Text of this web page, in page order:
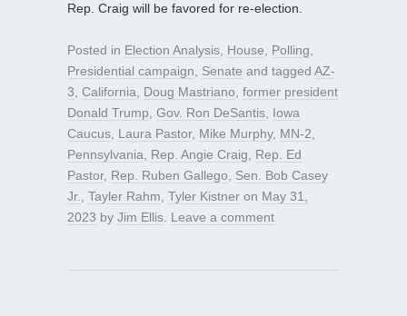
Rep. Craig will be favored for re-election.
Posted in Election Analysis, House, Polling,
Presidential campaign, Senate and tagged AZ-
3, California, Doug Mastriano, former president
Donald Trump, Gov. Ron DeSantis, Iowa
Caucus, Laura Pastor, Mike Murphy, MN-2,
Pennsylvania, Rep. Angie Craig, Rep. Ed
Pastor, Rep. Ruben Gallego, Sen. Bob Casey
Jr., Tayler Rahm, Tyler Kistner on May 31,
2023 by Jim Ellis. Leave a comment